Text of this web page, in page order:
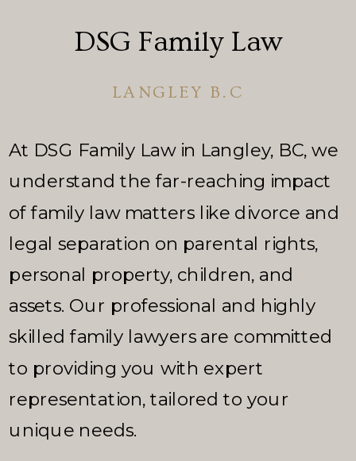
At DSG Family Law in Langley, BC, we
understand the far-reaching impact
of family law matters like divorce and
legal separation on parental rights,
personal property, children, and
assets. Our professional and highly
skilled family lawyers are committed
to providing you with expert
representation, tailored to your
unique needs.
LANGLEY B.C
DSG Family Law